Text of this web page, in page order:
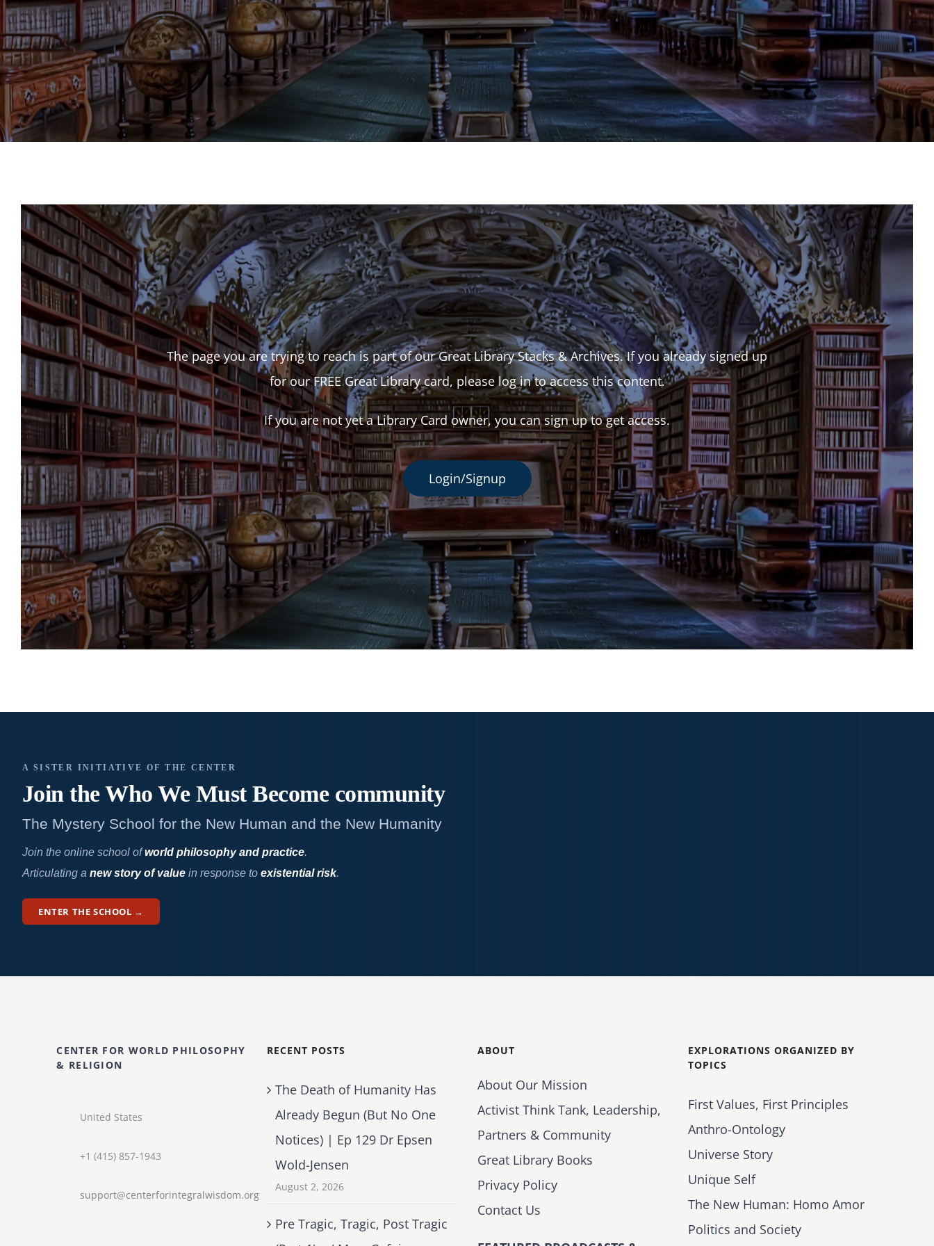
The page you are trying to reach is part of our Great Library Stacks & Archives. If you already signed up
for our FREE Great Library card, please log in to access this content.
If you are not yet a Library Card owner, you can sign up to get access.
Login/Signup
A SISTER INITIATIVE OF THE CENTER
Join the Who We Must Becomecommunity
The Mystery School for the New Human and the New Humanity
Join the online school ofworld philosophy and practice.
Articulating a new story of valuein response to existential risk.
ENTER THE SCHOOL →
CENTER FOR WORLD PHILOSOPHY
& RELIGION
United States
+1 (415) 857-1943
support@centerforintegralwisdom.org
RECENT POSTS
The Death of Humanity Has
Already Begun (But No One
Notices) | Ep 129 Dr Epsen
Wold-Jensen
August 2, 2026
Pre Tragic, Tragic, Post Tragic
ABOUT
About Our Mission
Activist Think Tank, Leadership,
Partners & Community
Great Library Books
Privacy Policy
Contact Us
EXPLORATIONS ORGANIZED BY
TOPICS
First Values, First Principles
Anthro-Ontology
Universe Story
Unique Self
The New Human: Homo Amor
Politics and Society